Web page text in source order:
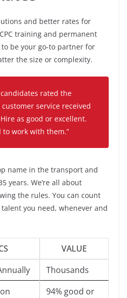
and better rates for
training and permanent
be your go-to partner for
the size or complexity.
candidates rated the
service received
as good or excellent.
to work with them.”
name in the transport and
years. We’re all about
the rules. You can count
you need, whenever and
VALUE
Thousands
94% good or